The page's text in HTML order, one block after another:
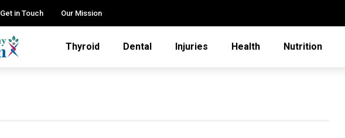
Get in Touch Our Mission
Thyroid Dental Injuries Health Nutrition